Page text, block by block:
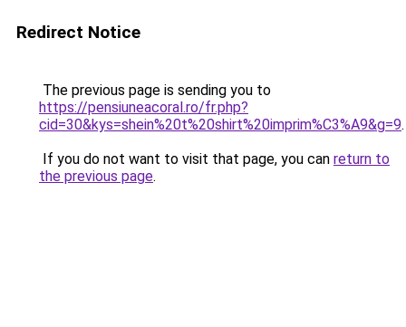
Redirect Notice
The previous page is sending you to
https://pensiuneacoral.ro/fr.php?
cid=30&kys=shein%20t%20shirt%20imprim%C3%A9&g=9.
If you do not want to visit that page, you can return to
the previous page.